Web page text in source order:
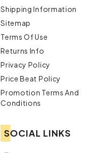
Shipping Information
Sitemap
Terms Of Use
Returns Info
Privacy Policy
Price Beat Policy
Promotion Terms And
Conditions
SOCIAL LINKS